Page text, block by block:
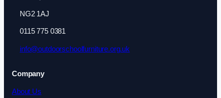
NG2 1AJ
0115 775 0381
info@outdoorschoolfurniture.org.uk
Company
About Us